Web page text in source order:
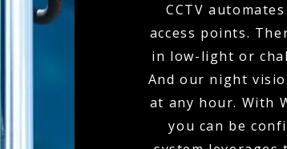
CCTV
access points.
in low-light or
And our night
at any hour. With
you can be